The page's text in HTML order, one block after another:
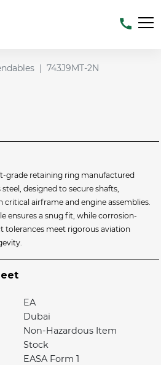
743J9MT-2N
retaining ring manufactured
designed to secure shafts,
critical airframe and engine assemblies.
ensures a snug fit, while corrosion-
tolerances meet rigorous aviation
EA
Dubai
Non-Hazardous Item
Stock
EASA Form 1